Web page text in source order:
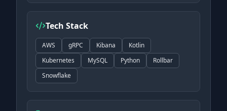
Tech Stack
AWS gRPC Kibana
Kotlin
Kubernetes
MySQL Python
Rollbar
Snowflake